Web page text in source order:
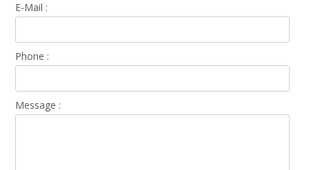
E-Mail :
Phone :
Message :